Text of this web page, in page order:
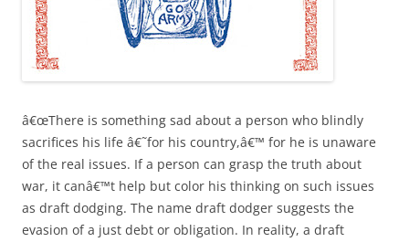
â€œThere is something sad about a person who blindly
sacrifices his life â€˜for his country,â€™ for he is unaware
of the real issues. If a person can grasp the truth about
war, it canâ€™t help but color his thinking on such issues
as draft dodging. The name draft dodger suggests the
evasion of a just debt or obligation. In reality, a draft